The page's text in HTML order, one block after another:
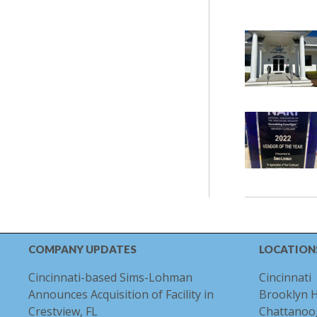
COMPANY UPDATES
Cincinnati-based Sims-Lohman
Announces Acquisition of Facility in
Crestview, FL
Cincinnati
Brooklyn